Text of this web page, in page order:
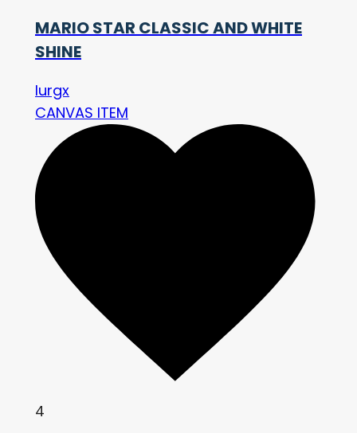
MARIO STAR CLASSIC AND WHITE
SHINE
lurgx
CANVAS ITEM
4